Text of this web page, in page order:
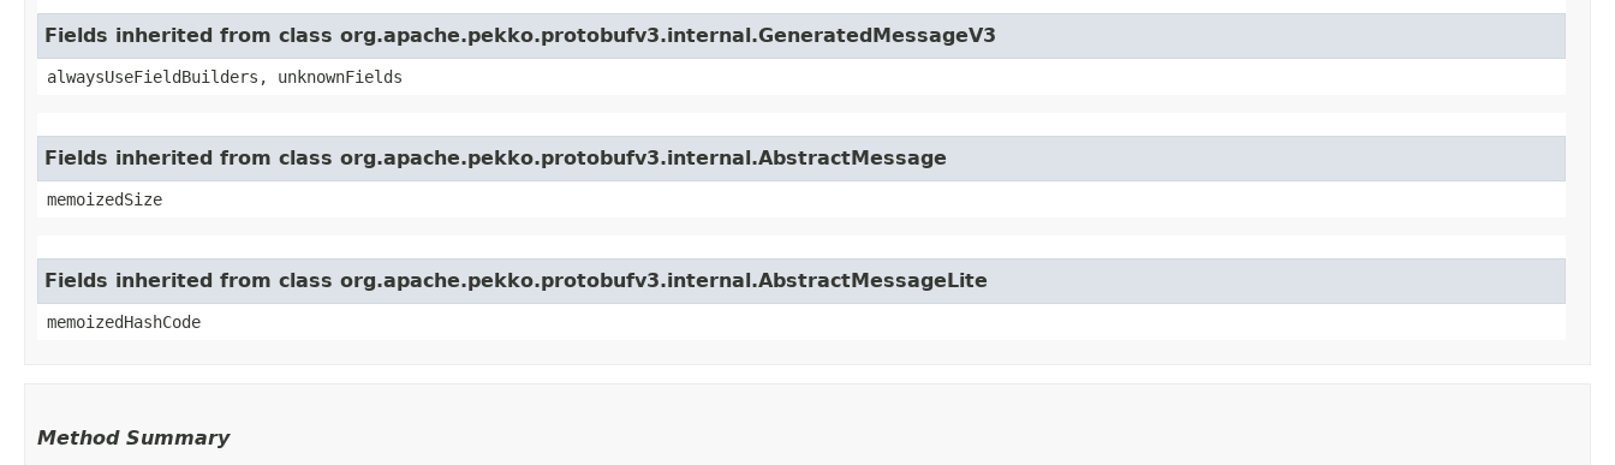
Fields inherited from class org.apache.pekko.protobufv3.internal.GeneratedMessageV3
alwaysUseFieldBuilders, unknownFields
Fields inherited from class org.apache.pekko.protobufv3.internal.AbstractMessage
memoizedSize
Fields inherited from class org.apache.pekko.protobufv3.internal.AbstractMessageLite
memoizedHashCode
Method Summary